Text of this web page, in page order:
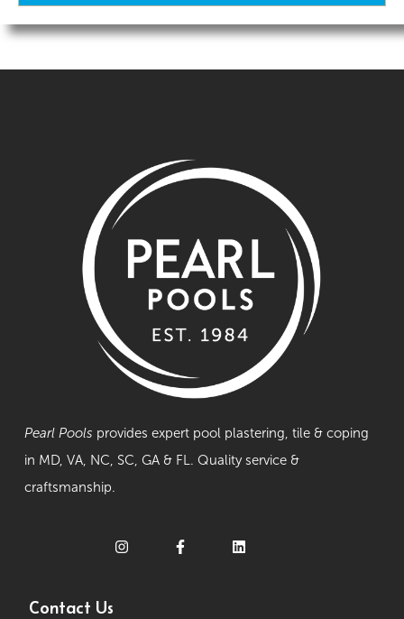
Pearl Pools provides expert pool plastering, tile & coping
in MD, VA, NC, SC, GA & FL. Quality service &
craftsmanship.
Contact Us